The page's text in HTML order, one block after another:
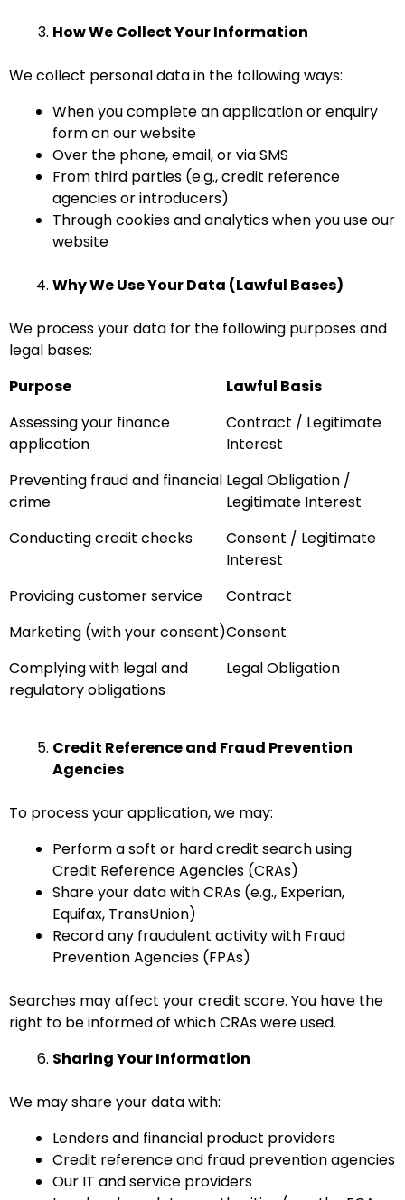
How We Collect Your Information
We collect personal data in the following ways:
When you complete an application or enquiry
form on our website
Over the phone, email, or via SMS
From third parties (e.g., credit reference
agencies or introducers)
Through cookies and analytics when you use our
website
Why We Use Your Data (Lawful Bases)
We process your data for the following purposes and
legal bases:
Purpose
Lawful Basis
Assessing your finance
application
Contract / Legitimate
Interest
Preventing fraud and financial
crime
Legal Obligation /
Legitimate Interest
Conducting credit checks
Consent / Legitimate
Interest
Providing customer service
Contract
Marketing (with your consent)Consent
Complying with legal and
regulatory obligations
Legal Obligation
Credit Reference and Fraud Prevention
Agencies
To process your application, we may:
Perform a soft or hard credit search using
Credit Reference Agencies (CRAs)
Share your data with CRAs (e.g., Experian,
Equifax, TransUnion)
Record any fraudulent activity with Fraud
Prevention Agencies (FPAs)
Searches may affect your credit score. You have the
right to be informed of which CRAs were used.
Sharing Your Information
We may share your data with:
Lenders and financial product providers
Credit reference and fraud prevention agencies
Our IT and service providers